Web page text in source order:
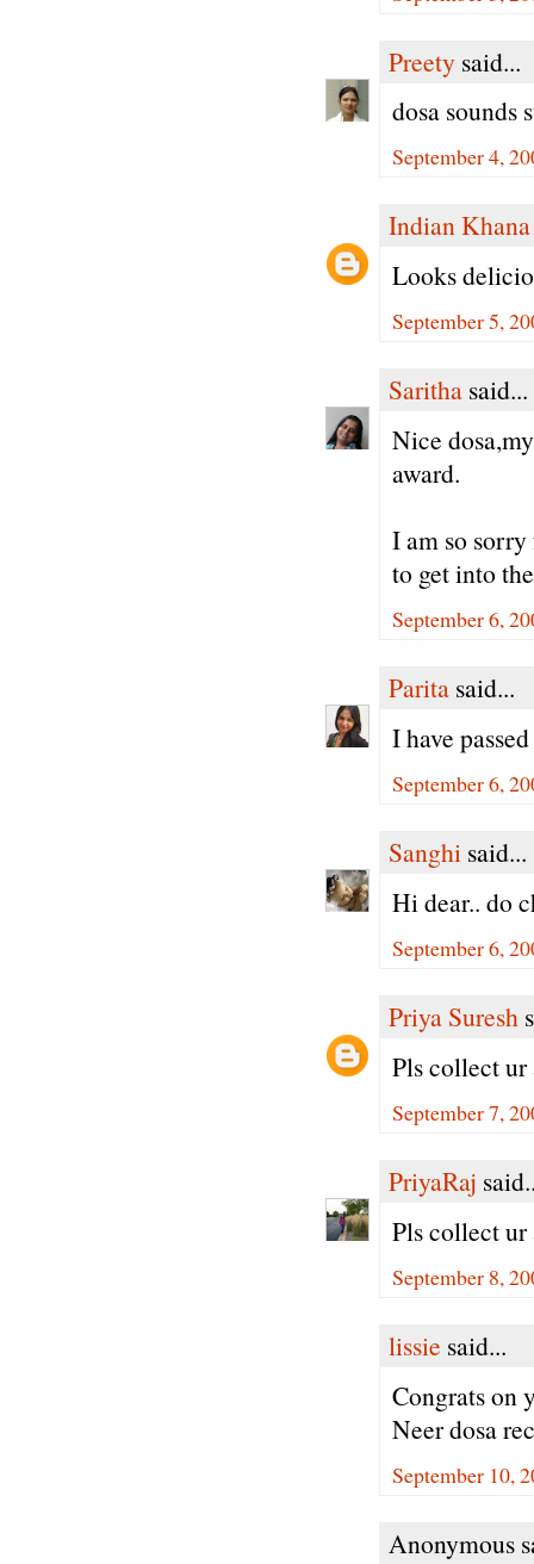
Preety said...
dosa sounds
September 4,
Indian Khana
Looks
September 5,
Saritha said...
Nice
award.
I am so
to get into
September 6,
Parita said...
I have
September 6,
Sanghi said...
Hi dear.. do
September 6,
Priya Suresh
Pls collect
September 7,
PriyaRaj
Pls collect ur
September 8,
lissie said...
Congrats on
Neer dosa
September 10,
Anonymous